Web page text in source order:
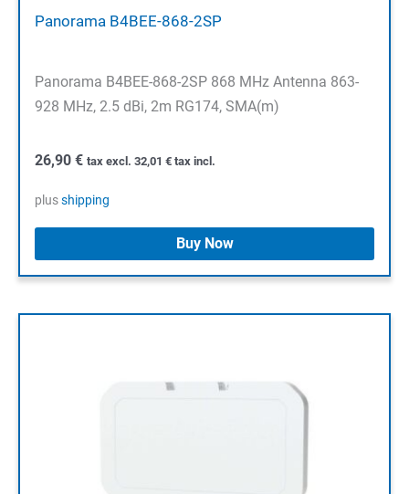
Panorama B4BEE-868-2SP
Panorama B4BEE-868-2SP 868 MHz Antenna 863-
928 MHz, 2.5 dBi, 2m RG174, SMA(m)
26,90 € tax excl. 32,01 € tax incl.
plusshipping
Buy Now